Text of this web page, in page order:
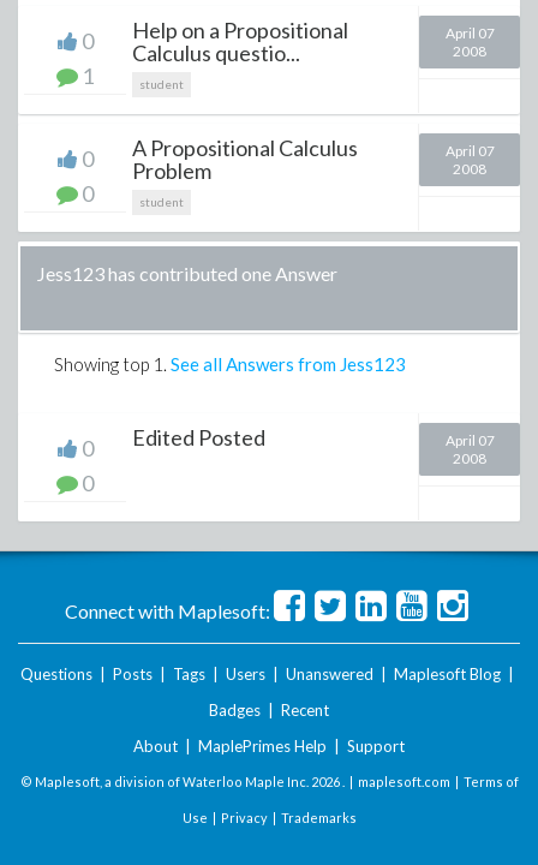
0
1
Help on a Propositional
Calculus questio...
student
April 07
2008
0
0
A Propositional Calculus
Problem
student
April 07
2008
Jess123 has contributed one Answer
Showing top 1 . See all Answers from Jess123
0
0
Edited Posted
April 07
2008
Connect with Maplesoft:
Questions Posts Tags Users Unanswered Maplesoft Blog
Badges
Recent
About
MaplePrimes Help Support
© Maplesoft, a division of Waterloo Maple Inc. 2026 . | maplesoft.com | Terms of
Use | Privacy| Trademarks